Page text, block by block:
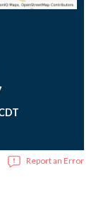
Report an Error